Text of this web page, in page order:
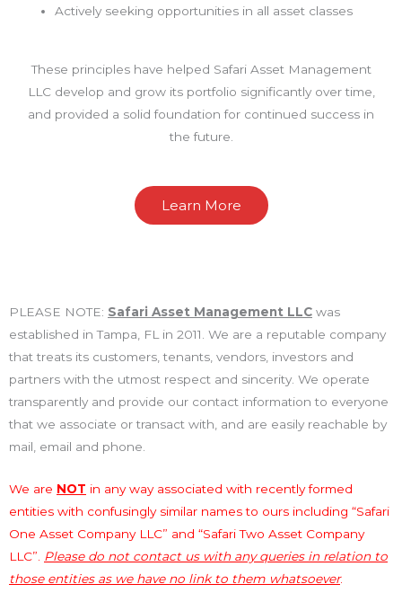
Actively seeking opportunities in all asset classes
These principles have helped Safari Asset Management
LLC develop and grow its portfolio significantly over time,
and provided a solid foundation for continued success in
the future.
Learn More
PLEASE NOTE: Safari Asset Management LLC was
established in Tampa, FL in 2011. We are a reputable company
that treats its customers, tenants, vendors, investors and
partners with the utmost respect and sincerity. We operate
transparently and provide our contact information to everyone
that we associate or transact with, and are easily reachable by
mail, email and phone.
We are NOT in any way associated with recently formed
entities with confusingly similar names to ours including “Safari
One Asset Company LLC” and “Safari Two Asset Company
LLC”.
Please do not contact us with any queries in relation to
those entities as we have no link to them whatsoever.